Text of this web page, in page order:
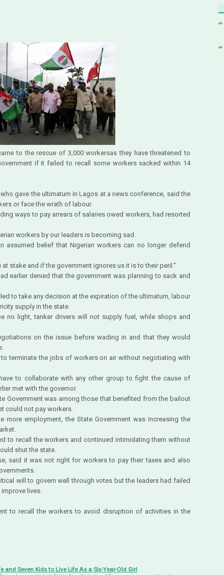
to the rescue of 3,000 workersas they have threatened to
if it failed to recall some workers sacked within 14
gave the ultimatum in Lagos at a news conference, said the
or face the wrath of labour.
ways to pay arrears of salaries owed workers, had resorted
workers by our leaders is becoming sad.
assumed belief that Nigerian workers can no longer defend
stake and if the government ignores us it is to their peril.”
earlier denied that the government was planning to sack and
to take any decision at the expiration of the ultimatum, labour
supply in the state.
no light, tanker drivers will not supply fuel, while shops and
on the issue before wading in and that they would
terminate the jobs of workers on air without negotiating with
to collaborate with any other group to fight the cause of
met with the governor.
Government was among those that benefited from the bailout
could not pay workers.
more employment, the State Government was increasing the
to recall the workers and continued intimidating them without
shut the state.
said it was not right for workers to pay their taxes and also
will to govern well through votes but the leaders had failed
lives.
to recall the workers to avoid disruption of activities in the
and Seven Kids to Live Life As a Six-Year-Old Girl